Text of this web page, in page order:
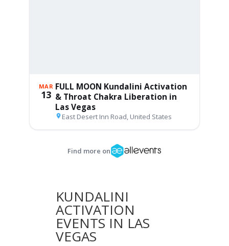
KUNDALINI
ACTIVATION
EVENTS IN LAS
VEGAS